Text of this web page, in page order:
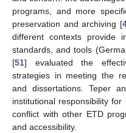
programs, and more
preservation and archiving [
different contexts provide
standards, and tools
[51] evaluated the
strategies in meeting the
and dissertations. Teper
institutional responsibility
conflict with other ETD
and accessibility.